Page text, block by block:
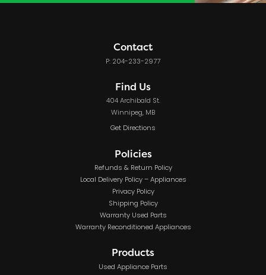
Contact
P: 204-233-2977
Find Us
404 Archibald St.
Winnipeg, MB
Get Directions
Policies
Refunds & Return Policy
Local Delivery Policy – Appliances
Privacy Policy
Shipping Policy
Warranty Used Parts
Warranty Reconditioned Appliances
Products
Used Appliance Parts